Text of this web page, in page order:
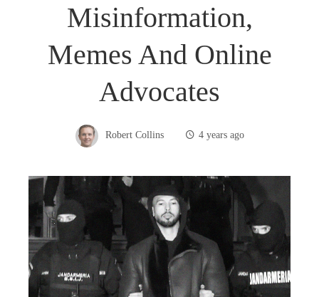
Misinformation,
Memes And Online
Advocates
Robert Collins 4 years ago